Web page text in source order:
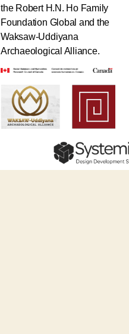
the Robert H.N. Ho Family
Foundation Global and the
Waksaw-Uddiyana
Archaeological Alliance.